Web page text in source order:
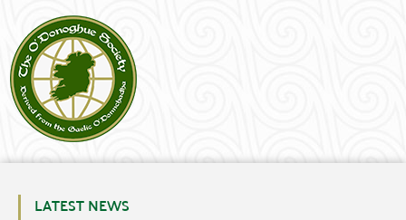
LATEST NEWS